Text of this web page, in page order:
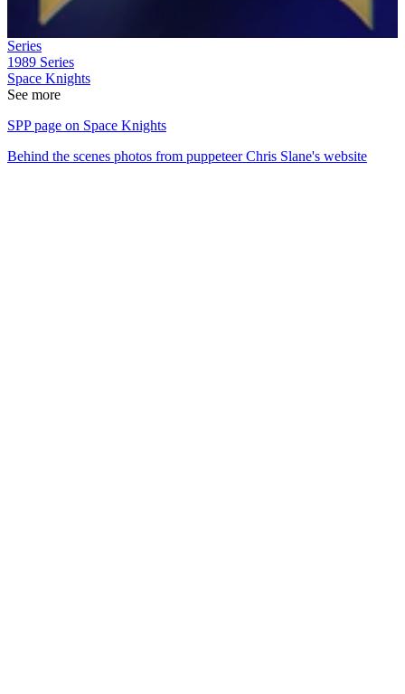
Series
1989 Series
Space Knights
See more
SPP page on Space Knights
Behind the scenes photos from puppeteer Chris Slane's website